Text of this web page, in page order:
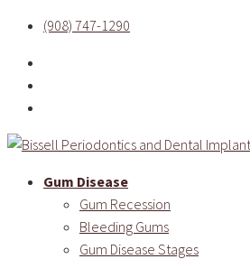
(908) 747-1290
Gum Disease
Gum Recession
Bleeding Gums
Gum Disease Stages